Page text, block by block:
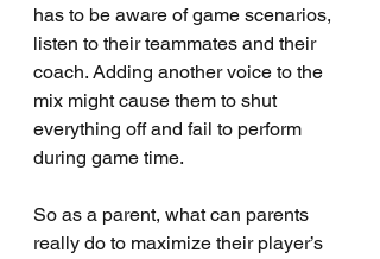
has to be aware of game scenarios,
listen to their teammates and their
coach. Adding another voice to the
mix might cause them to shut
everything off and fail to perform
during game time.
So as a parent, what can parents
really do to maximize their player’s